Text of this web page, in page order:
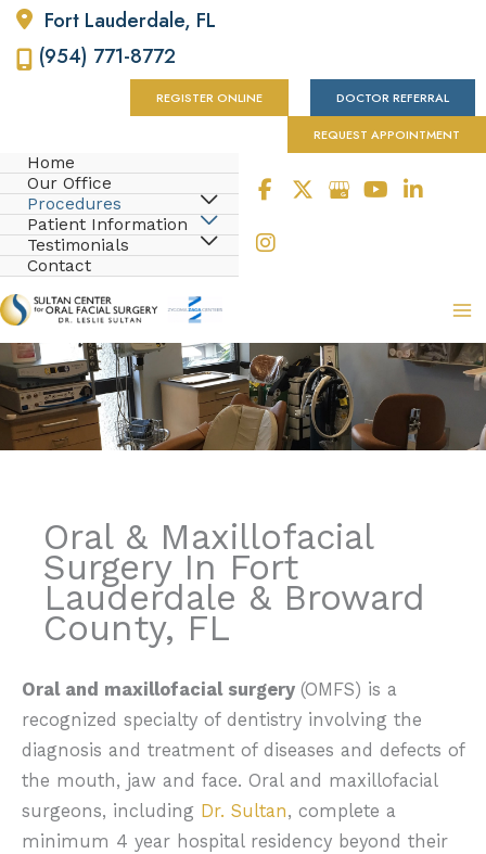
Fort Lauderdale, FL
(954) 771-8772
REGISTER ONLINE DOCTOR REFERRAL
REQUEST APPOINTMENT
Home
Our Office
Procedures
Patient Information
Testimonials
Contact
Oral & Maxillofacial
Surgery In Fort
Lauderdale & Broward
County, FL
Oral and maxillofacial surgery (OMFS) is a
recognized specialty of dentistry involving the
diagnosis and treatment of diseases and defects of
the mouth, jaw and face. Oral and maxillofacial
surgeons, including Dr. Sultan, complete a
minimum 4 year hospital residency beyond their